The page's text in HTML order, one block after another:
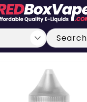
Search